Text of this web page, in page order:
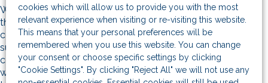
While these measures and subsequent amendments brought
the UAE closer to international AML/CFT standards, the
country has not implemented similar stringent regulations to
sustainable finance. Certainly, the country has not, as of yet,
conceived a bill as rigorous as the German Supply Chain Law,
which took effect in January 2023. The UAE is widely thought
cookies which will allow us to provide you with the most
relevant experience when visiting or re-visiting this website.
This means that your personal preferences will be
remembered when you use this website. You can change
your consent or choose specific settings by clicking
"Cookie Settings". By clicking "Reject All" we will not use any